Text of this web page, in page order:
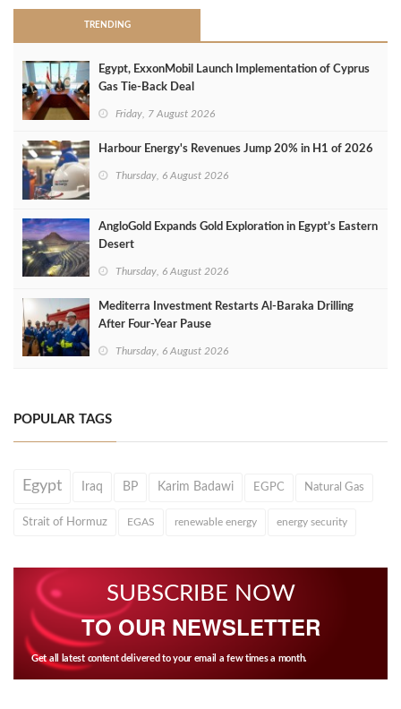
TRENDING
Egypt, ExxonMobil Launch Implementation of Cyprus
Gas Tie-Back Deal
Friday, 7 August 2026
Harbour Energy's Revenues Jump 20% in H1 of 2026
Thursday, 6 August 2026
AngloGold Expands Gold Exploration in Egypt’s Eastern
Desert
Thursday, 6 August 2026
Mediterra Investment Restarts Al‑Baraka Drilling
After Four‑Year Pause
Thursday, 6 August 2026
POPULAR TAGS
Egypt Iraq BP Karim Badawi EGPC Natural Gas
Strait of Hormuz EGAS renewable energy energy security
SUBSCRIBE NOW
TO OUR NEWSLETTER
Get all latest content delivered to your email a few times a month.